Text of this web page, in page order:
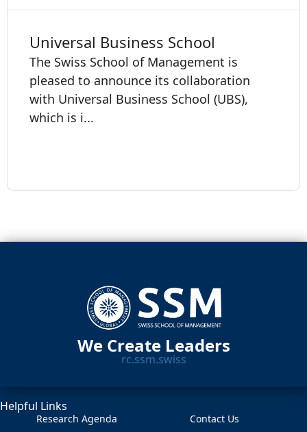
Universal Business School
The Swiss School of Management is
pleased to announce its collaboration
with Universal Business School (UBS),
which is i...
We Create Leaders
rc.ssm.swiss
Helpful Links
Research Agenda Contact Us